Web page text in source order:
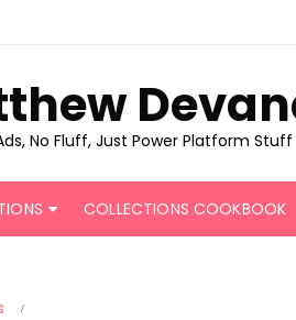
No Fluff, Just Power Platform Stuff
COLLECTIONS COOKBOOK